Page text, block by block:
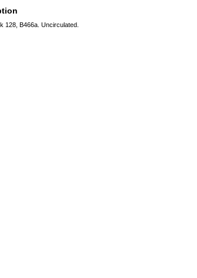
128, B466a. Uncirculated.